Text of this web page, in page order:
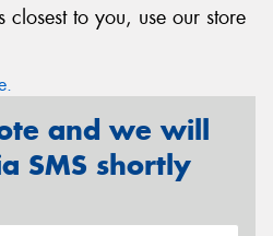
closest to you, use our store
and we will
SMS shortly